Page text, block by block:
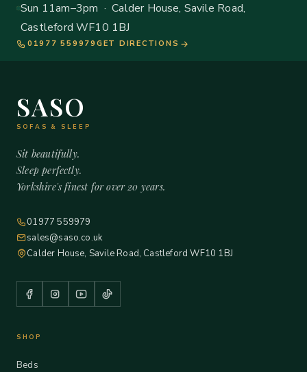
Sun 11am–3pm · Calder House, Savile Road,
Castleford WF10 1BJ
01977 559979 GET DIRECTIONS
SASO
SOFAS & SLEEP
Sit beautifully.
Sleep perfectly.
Yorkshire's finest for over 20 years.
01977 559979
sales@saso.co.uk
Calder House, Savile Road, Castleford WF10 1BJ
SHOP
Beds